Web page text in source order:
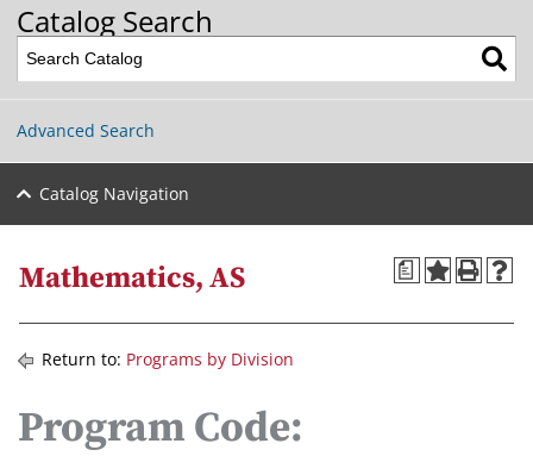
Catalog Search
Advanced Search
Catalog Navigation
a
Mathematics, AS
Return to: Programs by Division
Program Code: